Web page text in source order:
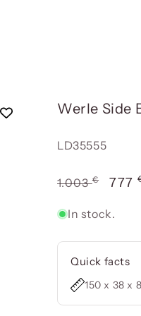
Werle Side
Reference:
LD35555
Usual
1.003€ 777
In stock.
Quick facts
150 x 38 x